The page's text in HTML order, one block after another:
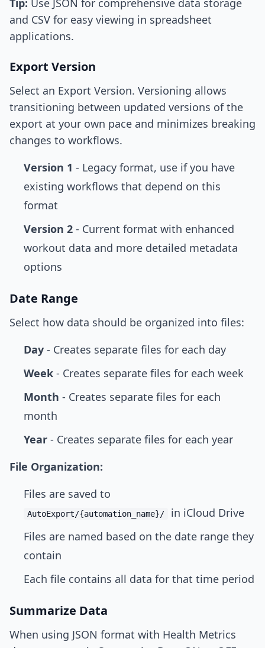
Tip: Use JSON for comprehensive data storage
and CSV for easy viewing in spreadsheet
applications.
Export Version
Select an Export Version. Versioning allows
transitioning between updated versions of the
export at your own pace and minimizes breaking
changes to workflows.
Version 1 - Legacy format, use if you have
existing workflows that depend on this
format
Version 2 - Current format with enhanced
workout data and more detailed metadata
options
Date Range
Select how data should be organized into files:
Day - Creates separate files for each day
Week - Creates separate files for each week
Month - Creates separate files for each
month
Year - Creates separate files for each year
File Organization:
Files are saved to
AutoExport/{automation_name}/
in iCloud Drive
Files are named based on the date range they
contain
Each file contains all data for that time period
Summarize Data
When using JSON format with Health Metrics